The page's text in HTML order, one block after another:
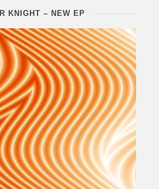
KNIGHT – NEW EP